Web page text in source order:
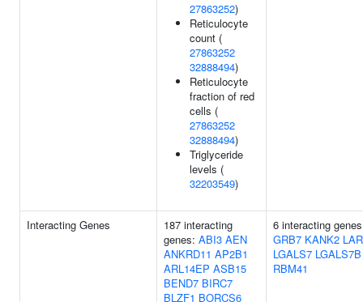
27863252)
Reticulocyte
count (
27863252
32888494)
Reticulocyte
fraction of red
cells (
27863252
32888494)
Triglyceride
levels (
32203549)
Interacting Genes
187 interacting
genes: ABI3 AEN
ANKRD11 AP2B1
ARL14EP ASB15
BEND7 BIRC7
BLZF1 BORCS6
6 interacting
GRB7 KANK2
LGALS7 LGALS7B
RBM41